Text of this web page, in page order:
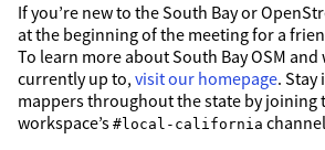
If you’re new to the South Bay or
at the beginning of the meeting for a
To learn more about South Bay OSM and
currently up to, visit our homepage. Stay
mappers throughout the state by joining
workspace’s #local-california